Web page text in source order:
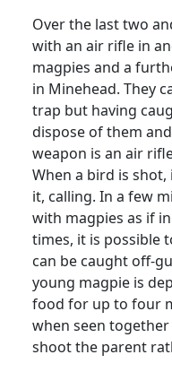
Over the last two
with an air rifle in
magpies and a
in Minehead. They
trap but having
dispose of them
weapon is an air
When a bird is
it, calling. In a few
with magpies as if
times, it is possible
can be caught off-
young magpie is
food for up to four
when seen
shoot the parent